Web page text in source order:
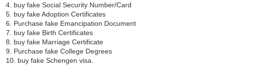
4. buy fake Social Security Number/Card
5. buy fake Adoption Certificates
6. Purchase fake Emancipation Document
7. buy fake Birth Certificates
8. buy fake Marriage Certificate
9. Purchase fake College Degrees
10. buy fake Schengen visa.